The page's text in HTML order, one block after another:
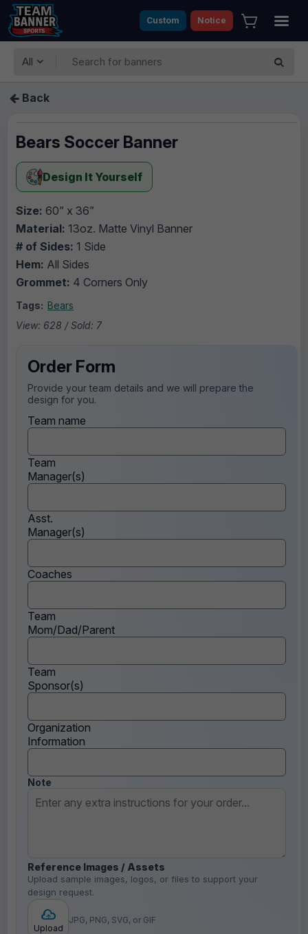
Custom Notice
All
Back
Bears Soccer Banner
Design It Yourself
Size: 60” x 36”
Material: 13oz. Matte Vinyl Banner
# of Sides: 1 Side
Hem: All Sides
Grommet: 4 Corners Only
Tags: Bears
View: 628 / Sold: 7
Order Form
Provide your team details and we will prepare the
design for you.
Team name
Team
Manager(s)
Asst.
Manager(s)
Coaches
Team
Mom/Dad/Parent
Team
Sponsor(s)
Organization
Information
Note
Reference Images / Assets
Upload sample images, logos, or files to support your
design request.
Upload
JPG, PNG, SVG, or GIF